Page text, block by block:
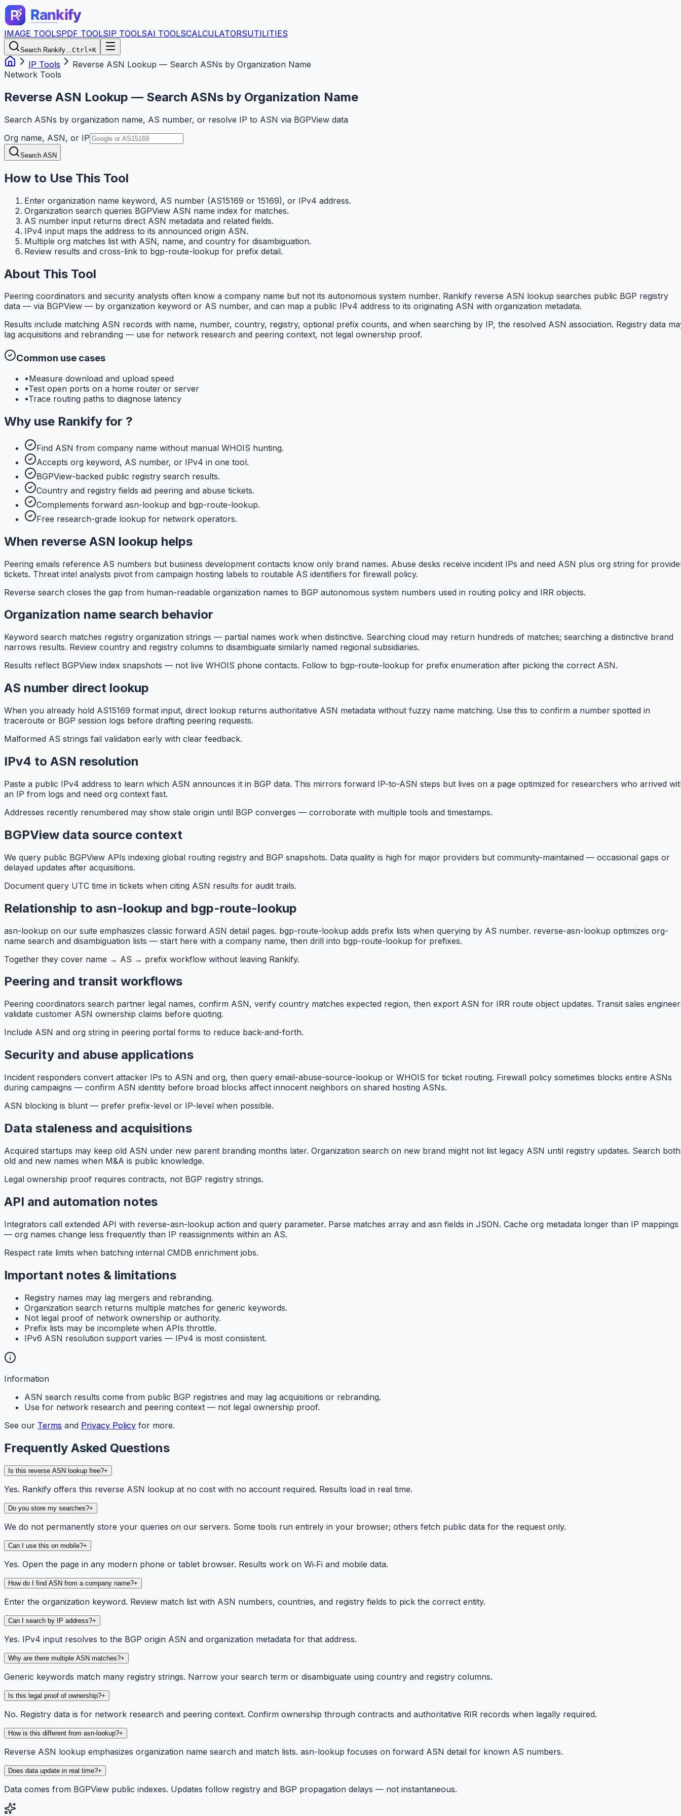
IMAGE TOOLSPDF TOOLSIP TOOLSAI TOOLSCALCULATORSUTILITIES
Search Rankify…Ctrl+K
IP Tools
Reverse ASN Lookup — Search ASNs by Organization Name
Network Tools
Reverse ASN Lookup — Search ASNs by Organization Name
Search ASNs by organization name, AS number, or resolve IP to ASN via BGPView data
Org name, ASN, or IP
Search ASN
How to Use This Tool
Enter organization name keyword, AS number (AS15169 or 15169), or IPv4 address.
Organization search queries BGPView ASN name index for matches.
AS number input returns direct ASN metadata and related fields.
IPv4 input maps the address to its announced origin ASN.
Multiple org matches list with ASN, name, and country for disambiguation.
Review results and cross-link to bgp-route-lookup for prefix detail.
About This Tool
Peering coordinators and security analysts often know a company name but not its autonomous system number. Rankify reverse ASN lookup searches public BGP registry
data — via BGPView — by organization keyword or AS number, and can map a public IPv4 address to its originating ASN with organization metadata.
Results include matching ASN records with name, number, country, registry, optional prefix counts, and when searching by IP, the resolved ASN association. Registry data
lag acquisitions and rebranding — use for network research and peering context, not legal ownership proof.
Common use cases
•Measure download and upload speed
•Test open ports on a home router or server
•Trace routing paths to diagnose latency
Why use Rankify for ?
Find ASN from company name without manual WHOIS hunting.
Accepts org keyword, AS number, or IPv4 in one tool.
BGPView-backed public registry search results.
Country and registry fields aid peering and abuse tickets.
Complements forward asn-lookup and bgp-route-lookup.
Free research-grade lookup for network operators.
When reverse ASN lookup helps
Peering emails reference AS numbers but business development contacts know only brand names. Abuse desks receive incident IPs and need ASN plus org string for
tickets. Threat intel analysts pivot from campaign hosting labels to routable AS identifiers for firewall policy.
Reverse search closes the gap from human-readable organization names to BGP autonomous system numbers used in routing policy and IRR objects.
Organization name search behavior
Keyword search matches registry organization strings — partial names work when distinctive. Searching cloud may return hundreds of matches; searching a distinctive brand
narrows results. Review country and registry columns to disambiguate similarly named regional subsidiaries.
Results reflect BGPView index snapshots — not live WHOIS phone contacts. Follow to bgp-route-lookup for prefix enumeration after picking the correct ASN.
AS number direct lookup
When you already hold AS15169 format input, direct lookup returns authoritative ASN metadata without fuzzy name matching. Use this to confirm a number spotted in
traceroute or BGP session logs before drafting peering requests.
Malformed AS strings fail validation early with clear feedback.
IPv4 to ASN resolution
Paste a public IPv4 address to learn which ASN announces it in BGP data. This mirrors forward IP-to-ASN steps but lives on a page optimized for researchers who arrived
an IP from logs and need org context fast.
Addresses recently renumbered may show stale origin until BGP converges — corroborate with multiple tools and timestamps.
BGPView data source context
We query public BGPView APIs indexing global routing registry and BGP snapshots. Data quality is high for major providers but community-maintained — occasional gaps or
delayed updates after acquisitions.
Document query UTC time in tickets when citing ASN results for audit trails.
Relationship to asn-lookup and bgp-route-lookup
asn-lookup on our suite emphasizes classic forward ASN detail pages. bgp-route-lookup adds prefix lists when querying by AS number. reverse-asn-lookup optimizes org-
name search and disambiguation lists — start here with a company name, then drill into bgp-route-lookup for prefixes.
Together they cover name → AS → prefix workflow without leaving Rankify.
Peering and transit workflows
Peering coordinators search partner legal names, confirm ASN, verify country matches expected region, then export ASN for IRR route object updates. Transit sales
validate customer ASN ownership claims before quoting.
Include ASN and org string in peering portal forms to reduce back-and-forth.
Security and abuse applications
Incident responders convert attacker IPs to ASN and org, then query email-abuse-source-lookup or WHOIS for ticket routing. Firewall policy sometimes blocks entire ASNs
during campaigns — confirm ASN identity before broad blocks affect innocent neighbors on shared hosting ASNs.
ASN blocking is blunt — prefer prefix-level or IP-level when possible.
Data staleness and acquisitions
Acquired startups may keep old ASN under new parent branding months later. Organization search on new brand might not list legacy ASN until registry updates. Search both
old and new names when M&A is public knowledge.
Legal ownership proof requires contracts, not BGP registry strings.
API and automation notes
Integrators call extended API with reverse-asn-lookup action and query parameter. Parse matches array and asn fields in JSON. Cache org metadata longer than IP mappings
— org names change less frequently than IP reassignments within an AS.
Respect rate limits when batching internal CMDB enrichment jobs.
Important notes & limitations
Registry names may lag mergers and rebranding.
Organization search returns multiple matches for generic keywords.
Not legal proof of network ownership or authority.
Prefix lists may be incomplete when APIs throttle.
IPv6 ASN resolution support varies — IPv4 is most consistent.
Information
ASN search results come from public BGP registries and may lag acquisitions or rebranding.
Use for network research and peering context — not legal ownership proof.
See our Terms and Privacy Policy for more.
Frequently Asked Questions
Is this reverse ASN lookup free?+
Yes. Rankify offers this reverse ASN lookup at no cost with no account required. Results load in real time.
Do you store my searches?+
We do not permanently store your queries on our servers. Some tools run entirely in your browser; others fetch public data for the request only.
Can I use this on mobile?+
Yes. Open the page in any modern phone or tablet browser. Results work on Wi‑Fi and mobile data.
How do I find ASN from a company name?+
Enter the organization keyword. Review match list with ASN numbers, countries, and registry fields to pick the correct entity.
Can I search by IP address?+
Yes. IPv4 input resolves to the BGP origin ASN and organization metadata for that address.
Why are there multiple ASN matches?+
Generic keywords match many registry strings. Narrow your search term or disambiguate using country and registry columns.
Is this legal proof of ownership?+
No. Registry data is for network research and peering context. Confirm ownership through contracts and authoritative RIR records when legally required.
How is this different from asn-lookup?+
Reverse ASN lookup emphasizes organization name search and match lists. asn-lookup focuses on forward ASN detail for known AS numbers.
Does data update in real time?+
Data comes from BGPView public indexes. Updates follow registry and BGP propagation delays — not instantaneous.